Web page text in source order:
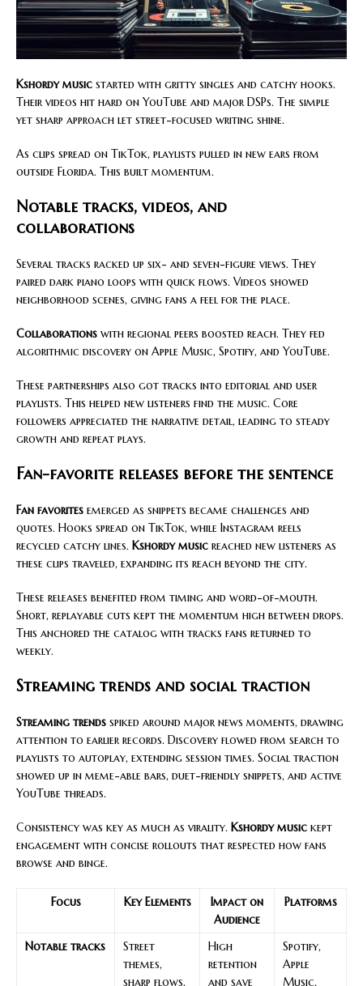
Kshordy music started with gritty singles and catchy hooks.
Their videos hit hard on YouTube and major DSPs. The simple
yet sharp approach let street-focused writing shine.
As clips spread on TikTok, playlists pulled in new ears from
outside Florida. This built momentum.
Notable tracks, videos, and
collaborations
Several tracks racked up six- and seven-figure views. They
paired dark piano loops with quick flows. Videos showed
neighborhood scenes, giving fans a feel for the place.
Collaborations with regional peers boosted reach. They fed
algorithmic discovery on Apple Music, Spotify, and YouTube.
These partnerships also got tracks into editorial and user
playlists. This helped new listeners find the music. Core
followers appreciated the narrative detail, leading to steady
growth and repeat plays.
Fan-favorite releases before the sentence
Fan favorites emerged as snippets became challenges and
quotes. Hooks spread on TikTok, while Instagram reels
recycled catchy lines. Kshordy music reached new listeners as
these clips traveled, expanding its reach beyond the city.
These releases benefited from timing and word-of-mouth.
Short, replayable cuts kept the momentum high between drops.
This anchored the catalog with tracks fans returned to
weekly.
Streaming trends and social traction
Streaming trends spiked around major news moments, drawing
attention to earlier records. Discovery flowed from search to
playlists to autoplay, extending session times. Social traction
showed up in meme-able bars, duet-friendly snippets, and active
YouTube threads.
Consistency was key as much as virality. Kshordy music kept
engagement with concise rollouts that respected how fans
browse and binge.
Focus Key Elements
Impact on
Audience
Platforms
Notable tracks
Street
themes,
sharp flows,
High
retention
and save
Spotify,
Apple
Music,